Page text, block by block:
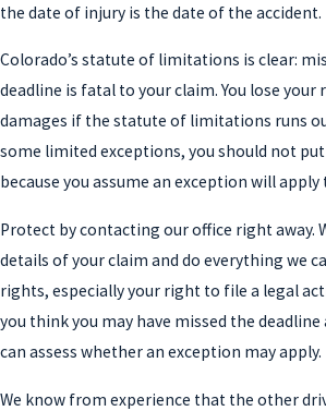
the date of injury is the date of the accident.
Colorado’s statute of limitations is clear:
deadline is fatal to your claim. You lose
damages if the statute of limitations runs
some limited exceptions, you should not
because you assume an exception will apply
Protect by contacting our office right away.
details of your claim and do everything we
rights, especially your right to file a legal
you think you may have missed the deadline
can assess whether an exception may apply.
We know from experience that the other